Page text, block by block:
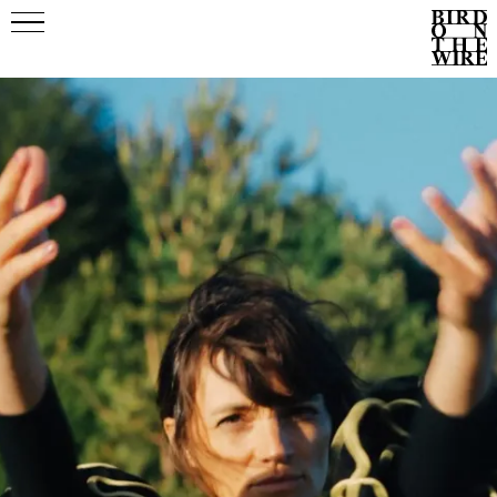
Events